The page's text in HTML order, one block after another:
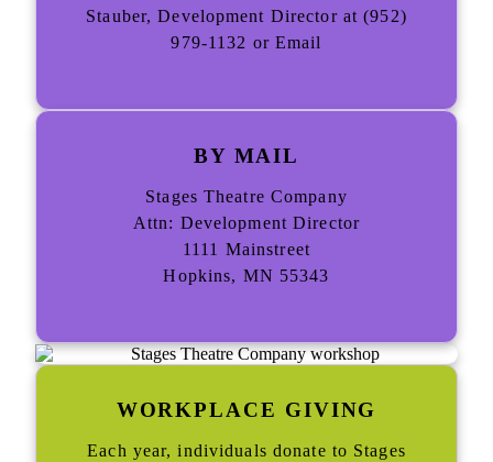
Stauber, Development Director at (952)
979-1132 or Email
BY MAIL
Stages Theatre Company
Attn: Development Director
1111 Mainstreet
Hopkins, MN 55343
WORKPLACE GIVING
Each year, individuals donate to Stages